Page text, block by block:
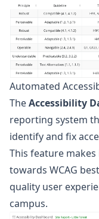
Automated
TheAccessibility
reporting system
identify and fix
This feature
towards WCAG
quality user
campus.